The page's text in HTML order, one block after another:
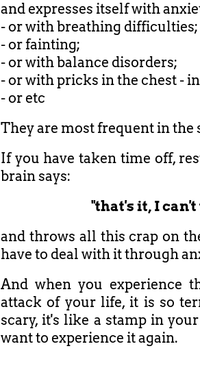
and expresses itself with
- or with breathing difficulties;
- or fainting;
- or with balance disorders;
- or with pricks in the chest -
- or etc
They are most frequent in the
If you have taken time off,
brain says:
"that's it, I
and throws all this crap on
have to deal with it through
And when you experience
attack of your life, it is so
scary, it's like a stamp in
want to experience it again.